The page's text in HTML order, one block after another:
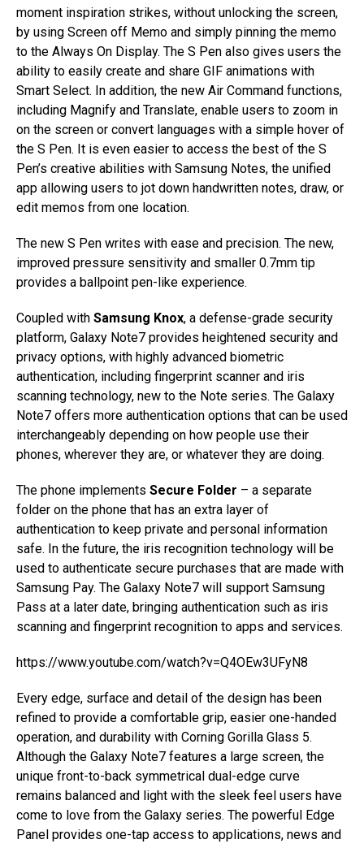
moment inspiration strikes, without unlocking the screen,
by using Screen off Memo and simply pinning the memo
to the Always On Display. The S Pen also gives users the
ability to easily create and share GIF animations with
Smart Select. In addition, the new Air Command functions,
including Magnify and Translate, enable users to zoom in
on the screen or convert languages with a simple hover of
the S Pen. It is even easier to access the best of the S
Pen’s creative abilities with Samsung Notes, the unified
app allowing users to jot down handwritten notes, draw, or
edit memos from one location.
The new S Pen writes with ease and precision. The new,
improved pressure sensitivity and smaller 0.7mm tip
provides a ballpoint pen-like experience.
Coupled with Samsung Knox, a defense-grade security
platform, Galaxy Note7 provides heightened security and
privacy options, with highly advanced biometric
authentication, including fingerprint scanner and iris
scanning technology, new to the Note series. The Galaxy
Note7 offers more authentication options that can be used
interchangeably depending on how people use their
phones, wherever they are, or whatever they are doing.
The phone implements Secure Folder – a separate
folder on the phone that has an extra layer of
authentication to keep private and personal information
safe. In the future, the iris recognition technology will be
used to authenticate secure purchases that are made with
Samsung Pay. The Galaxy Note7 will support Samsung
Pass at a later date, bringing authentication such as iris
scanning and fingerprint recognition to apps and services.
https://www.youtube.com/watch?v=Q4OEw3UFyN8
Every edge, surface and detail of the design has been
refined to provide a comfortable grip, easier one-handed
operation, and durability with Corning Gorilla Glass 5.
Although the Galaxy Note7 features a large screen, the
unique front-to-back symmetrical dual-edge curve
remains balanced and light with the sleek feel users have
come to love from the Galaxy series. The powerful Edge
Panel provides one-tap access to applications, news and